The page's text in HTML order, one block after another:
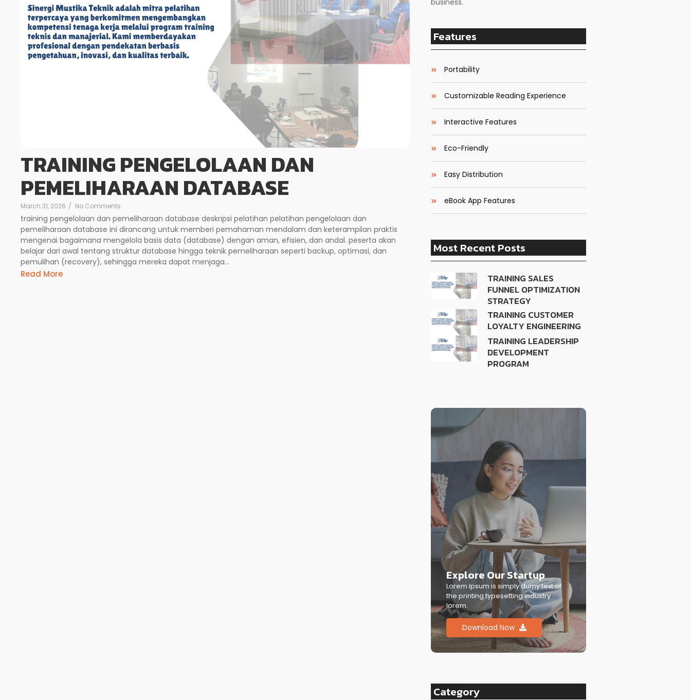
TRAINING PENGELOLAAN DAN
PEMELIHARAAN DATABASE
March 31, 2026 / No Comments
training pengelolaan dan pemeliharaan database deskripsi pelatihan pelatihan pengelolaan dan
pemeliharaan database ini dirancang untuk memberi pemahaman mendalam dan keterampilan praktis
mengenai bagaimana mengelola basis data (database) dengan aman, efisien, dan andal. peserta akan
belajar dari awal tentang struktur database hingga teknik pemeliharaan seperti backup, optimasi, dan
pemulihan (recovery), sehingga mereka dapat menjaga...
Read More
business.
Features
Portability
Customizable Reading Experience
Interactive Features
Eco-Friendly
Easy Distribution
eBook App Features
Most Recent Posts
TRAINING SALES
FUNNEL OPTIMIZATION
STRATEGY
TRAINING CUSTOMER
LOYALTY ENGINEERING
TRAINING LEADERSHIP
DEVELOPMENT
PROGRAM
Explore Our Startup
Lorem Ipsum is simply dumy text of
the printing typesetting industry
lorem.
Download Now
Category